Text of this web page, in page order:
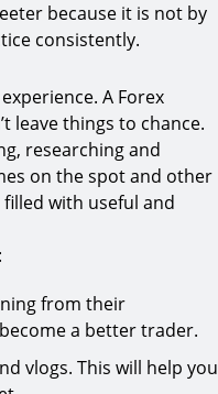
because it is not by
consistently.
A Forex
leave things to chance.
researching and
on the spot and other
with useful and
from their
a better trader.
vlogs. This will help you